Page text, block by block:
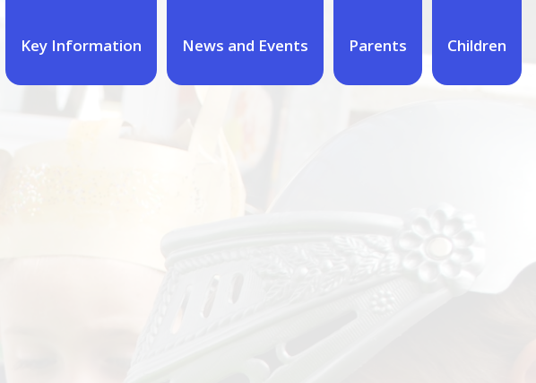
Key Information News and Events Parents Children